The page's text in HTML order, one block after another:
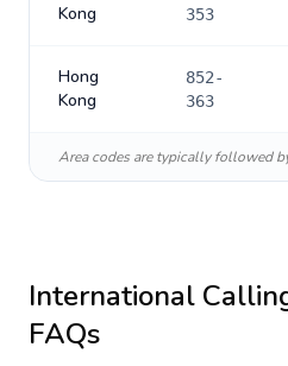
Kong
353
Hong
Kong
852-
363
Area codes are typically followed
International
FAQs